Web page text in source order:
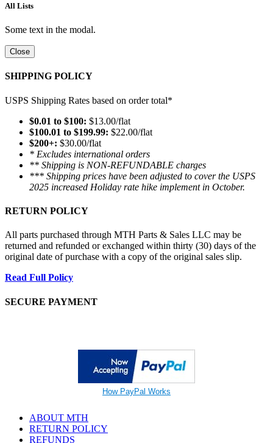
All Lists
Some text in the modal.
Close
SHIPPING POLICY
USPS Shipping Rates based on order total*
$0.01 to $100: $13.00/flat
$100.01 to $199.99: $22.00/flat
$200+: $30.00/flat
* Excludes international orders
** Shipping is NON-REFUNDABLE charges
*** Shipping prices have been adjusted to cover the USPS
2025 increased Holiday rate hike implement in October.
RETURN POLICY
All parts purchased through MTH Parts & Sales LLC may be
returned and refunded or exchanged within thirty (30) days of the
original date of purchase with a copy of the original sales slip.
Read Full Policy
SECURE PAYMENT
How PayPal Works
ABOUT MTH
RETURN POLICY
REFUNDS